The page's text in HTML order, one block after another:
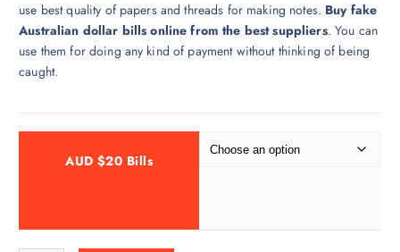
use best quality of papers and threads for making notes. Buy fake
Australian dollar bills online from the best suppliers. You can
use them for doing any kind of payment without thinking of being
caught.
AUD $20 Bills